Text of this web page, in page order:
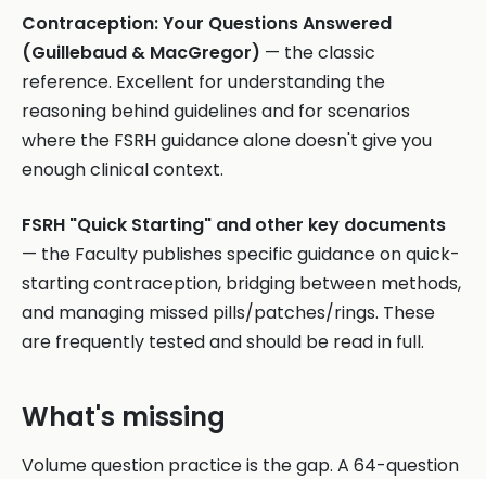
Contraception: Your Questions Answered
(Guillebaud & MacGregor) — the classic
reference. Excellent for understanding the
reasoning behind guidelines and for scenarios
where the FSRH guidance alone doesn't give you
enough clinical context.
FSRH "Quick Starting" and other key documents
— the Faculty publishes specific guidance on quick-
starting contraception, bridging between methods,
and managing missed pills/patches/rings. These
are frequently tested and should be read in full.
What's missing
Volume question practice is the gap. A 64-question